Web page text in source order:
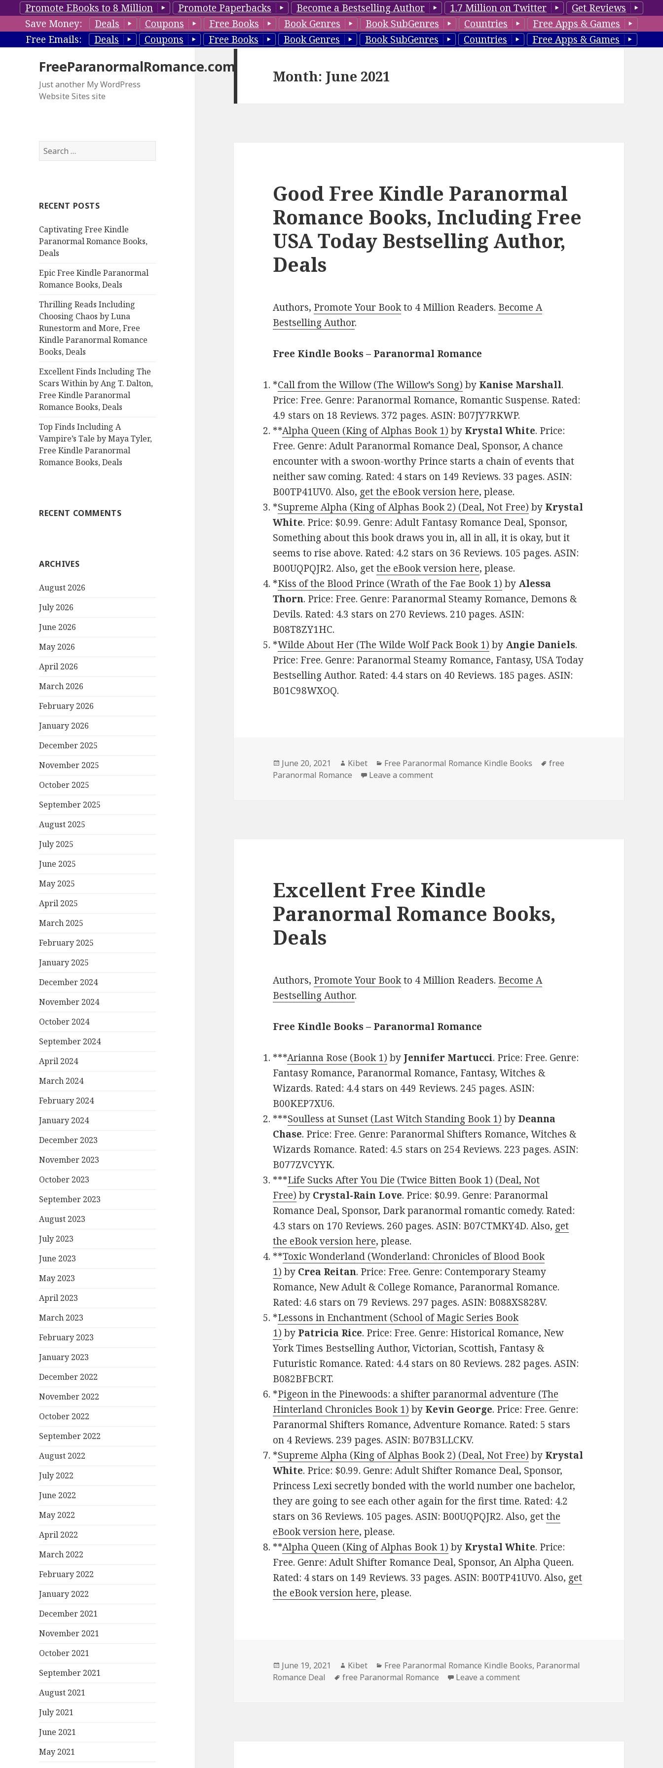
Promote EBooks to 8 Million Promote Paperbacks Become a Bestselling Author 1.7 Million on Twitter
Get Reviews
Save Money:
Deals Coupons Free Books Book Genres Book SubGenres Countries
Free Apps & Games
Free Emails:
Deals Coupons Free Books Book Genres Book SubGenres Countries Free Apps & Games
FreeParanormalRomance.com
Just another My WordPress
Website Sites site
S
e
h
o
r
:
RECENT POSTS
Captivating Free Kindle
Paranormal Romance Books,
Deals
Epic Free Kindle Paranormal
Romance Books, Deals
Thrilling Reads Including
Choosing Chaos by Luna
Runestorm and More, Free
Kindle Paranormal Romance
Books, Deals
Excellent Finds Including The
Scars Within by Ang T. Dalton,
Free Kindle Paranormal
Romance Books, Deals
Top Finds Including A
Vampire’s Tale by Maya Tyler,
Free Kindle Paranormal
Romance Books, Deals
RECENT COMMENTS
ARCHIVES
August 2026
July 2026
June 2026
May 2026
April 2026
March 2026
February 2026
January 2026
December 2025
November 2025
October 2025
September 2025
August 2025
July 2025
June 2025
May 2025
April 2025
March 2025
February 2025
January 2025
December 2024
November 2024
October 2024
September 2024
April 2024
March 2024
February 2024
January 2024
December 2023
November 2023
October 2023
September 2023
August 2023
July 2023
June 2023
May 2023
April 2023
March 2023
February 2023
January 2023
December 2022
November 2022
October 2022
September 2022
August 2022
July 2022
June 2022
May 2022
April 2022
March 2022
February 2022
January 2022
December 2021
November 2021
October 2021
September 2021
August 2021
July 2021
June 2021
May 2021
Month: June 2021
Good Free Kindle Paranormal
Romance Books, Including Free
USA Today Bestselling Author,
Deals
Authors, Promote Your Bookto 4 Million Readers. Become A
Bestselling Author.
Free Kindle Books – Paranormal Romance
*Call from the Willow (The Willow’s Song) by Kanise Marshall.
Price: Free. Genre: Paranormal Romance, Romantic Suspense. Rated:
4.9 stars on 18 Reviews. 372 pages. ASIN: B07JY7RKWP.
**Alpha Queen (King of Alphas Book 1) by Krystal White. Price:
Free. Genre: Adult Paranormal Romance Deal, Sponsor, A chance
encounter with a swoon-worthy Prince starts a chain of events that
neither saw coming. Rated: 4 stars on 149 Reviews. 33 pages. ASIN:
B00TP41UV0. Also, get the eBook version here, please.
*Supreme Alpha (King of Alphas Book 2) (Deal, Not Free) by Krystal
White. Price: $0.99. Genre: Adult Fantasy Romance Deal, Sponsor,
Something about this book draws you in, all in all, it is okay, but it
seems to rise above. Rated: 4.2 stars on 36 Reviews. 105 pages. ASIN:
B00UQPQJR2. Also, getthe eBook version here, please.
*Kiss of the Blood Prince (Wrath of the Fae Book 1) by Alessa
Thorn. Price: Free. Genre: Paranormal Steamy Romance, Demons &
Devils. Rated: 4.3 stars on 270 Reviews. 210 pages. ASIN:
B08T8ZY1HC.
*Wilde About Her (The Wilde Wolf Pack Book 1) by Angie Daniels.
Price: Free. Genre: Paranormal Steamy Romance, Fantasy, USA Today
Bestselling Author. Rated: 4.4 stars on 40 Reviews. 185 pages. ASIN:
B01C98WXOQ.
Posted
on
June 20, 2021 Author
Kibet Categories
Free Paranormal Romance Kindle Books Tags
free
Paranormal Romance
Leave a comment
Excellent Free Kindle
Paranormal Romance Books,
Deals
Authors, Promote Your Bookto 4 Million Readers. Become A
Bestselling Author.
Free Kindle Books – Paranormal Romance
***Arianna Rose (Book 1) by Jennifer Martucci. Price: Free. Genre:
Fantasy Romance, Paranormal Romance, Fantasy, Witches &
Wizards. Rated: 4.4 stars on 449 Reviews. 245 pages. ASIN:
B00KEP7XU6.
***Soulless at Sunset (Last Witch Standing Book 1) by Deanna
Chase. Price: Free. Genre: Paranormal Shifters Romance, Witches &
Wizards Romance. Rated: 4.5 stars on 254 Reviews. 223 pages. ASIN:
B077ZVCYYK.
***Life Sucks After You Die (Twice Bitten Book 1) (Deal, Not
Free) by Crystal-Rain Love. Price: $0.99. Genre: Paranormal
Romance Deal, Sponsor, Dark paranormal romantic comedy. Rated:
4.3 stars on 170 Reviews. 260 pages. ASIN: B07CTMKY4D. Also, get
the eBook version here, please.
**Toxic Wonderland (Wonderland: Chronicles of Blood Book
1) by Crea Reitan. Price: Free. Genre: Contemporary Steamy
Romance, New Adult & College Romance, Paranormal Romance.
Rated: 4.6 stars on 79 Reviews. 297 pages. ASIN: B088XS828V.
*Lessons in Enchantment (School of Magic Series Book
1) by Patricia Rice. Price: Free. Genre: Historical Romance, New
York Times Bestselling Author, Victorian, Scottish, Fantasy &
Futuristic Romance. Rated: 4.4 stars on 80 Reviews. 282 pages. ASIN:
B082BFBCRT.
*Pigeon in the Pinewoods: a shifter paranormal adventure (The
Hinterland Chronicles Book 1) by Kevin George. Price: Free. Genre:
Paranormal Shifters Romance, Adventure Romance. Rated: 5 stars
on 4 Reviews. 239 pages. ASIN: B07B3LLCKV.
*Supreme Alpha (King of Alphas Book 2) (Deal, Not Free) by Krystal
White. Price: $0.99. Genre: Adult Shifter Romance Deal, Sponsor,
Princess Lexi secretly bonded with the world number one bachelor,
they are going to see each other again for the first time. Rated: 4.2
stars on 36 Reviews. 105 pages. ASIN: B00UQPQJR2. Also, getthe
eBook version here, please.
**Alpha Queen (King of Alphas Book 1) by Krystal White. Price:
Free. Genre: Adult Shifter Romance Deal, Sponsor, An Alpha Queen.
Rated: 4 stars on 149 Reviews. 33 pages. ASIN: B00TP41UV0. Also, get
the eBook version here, please.
Posted
on
June 19, 2021 Author
Kibet Categories
Free Paranormal Romance Kindle Books, Paranormal
Romance Deal
Tags
free Paranormal Romance Leave a comment